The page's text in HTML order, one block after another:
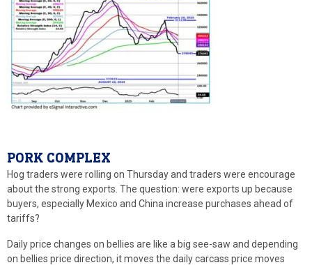
PORK COMPLEX
Hog traders were rolling on Thursday and traders were encourage
about the strong exports. The question: were exports up because
buyers, especially Mexico and China increase purchases ahead of
tariffs?
Daily price changes on bellies are like a big see-saw and depending
on bellies price direction, it moves the daily carcass price moves